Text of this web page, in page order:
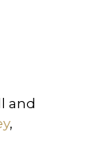
and
,